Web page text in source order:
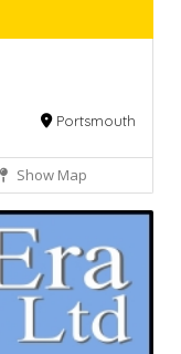
Portsmouth
Show Map